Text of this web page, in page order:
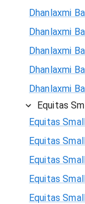
Dhanlaxmi
Dhanlaxmi
Dhanlaxmi
Dhanlaxmi
Dhanlaxmi
Equitas
Equitas
Equitas
Equitas
Equitas
Equitas